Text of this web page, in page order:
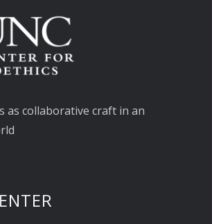
as collaborative craft in an